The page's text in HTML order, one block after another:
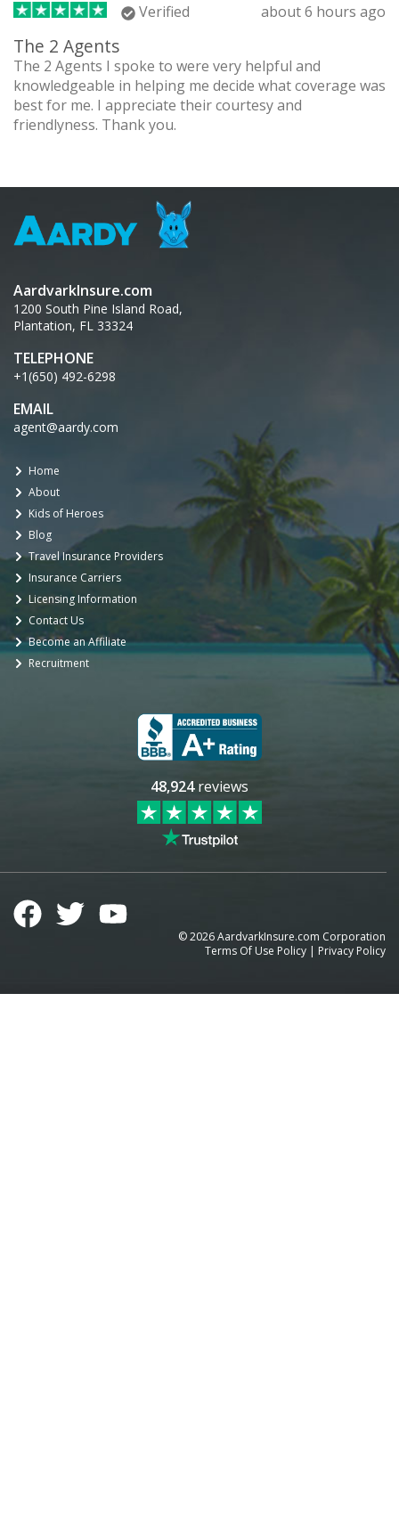
Verified about 6 hours ago
The 2 Agents
The 2 Agents I spoke to were very helpful and
knowledgeable in helping me decide what coverage was
best for me. I appreciate their courtesy and
friendlyness. Thank you.
AardvarkInsure.com
1200 South Pine Island Road,
Plantation, FL 33324
TELEPHONE
+1(650) 492-6298
EMAIL
agent@aardy.com
Home
About
Kids of Heroes
Blog
Travel Insurance Providers
Insurance Carriers
Licensing Information
Contact Us
Become an Affiliate
Recruitment
48,924reviews
©2026AardvarkInsure.com Corporation
Terms Of Use Policy | Privacy Policy